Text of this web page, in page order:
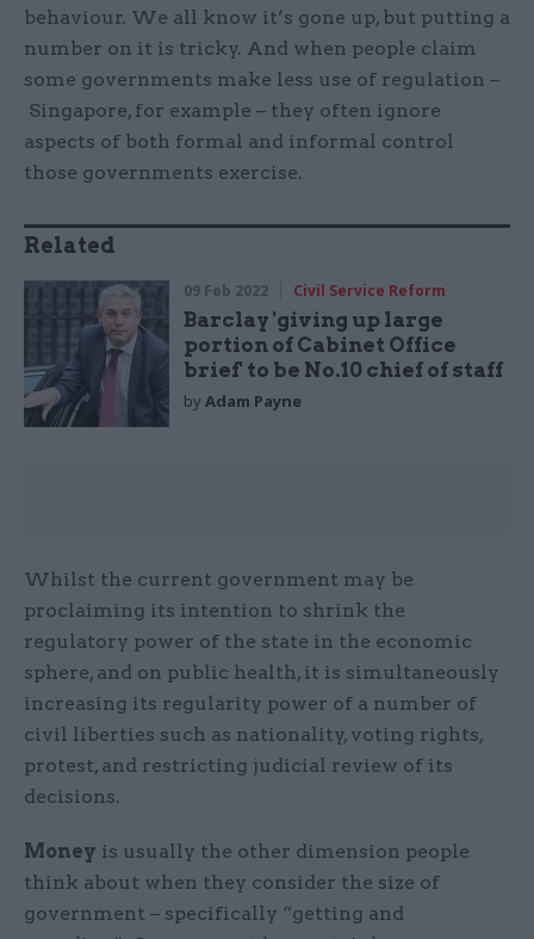
behaviour. We all know it’s gone up, but putting a
number on it is tricky. And when people claim
some governments make less use of regulation –
Singapore, for example – they often ignore
aspects of both formal and informal control
those governments exercise.
Related
09 Feb 2022 Civil Service Reform
Barclay 'giving up large
portion of Cabinet Office
brief' to be No.10 chief of staff
byAdam Payne
Whilst the current government may be
proclaiming its intention to shrink the
regulatory power of the state in the economic
sphere, and on public health, it is simultaneously
increasing its regularity power of a number of
civil liberties such as nationality, voting rights,
protest, and restricting judicial review of its
decisions.
Money is usually the other dimension people
think about when they consider the size of
government – specifically “getting and